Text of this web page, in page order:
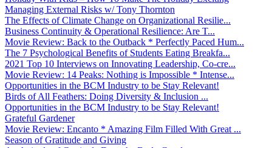
Managing External Risks w/ Tony Thornton
The Effects of Climate Change on Organizational Resilie...
Business Continuity & Operational Resilience: Are T...
Movie Review: Back to the Outback * Perfectly Paced Hum...
The 7 Psychological Benefits of Students Eating Breakfa...
2021 Top 10 Interviews on Innovating Leadership, Co-cre...
Movie Review: 14 Peaks: Nothing is Impossible * Intense...
Opportunities in the BCM Industry to be Stay Relevant!
Birds of All Feathers: Doing Diversity & Inclusion ...
Opportunities in the BCM Industry to be Stay Relevant!
Grateful Gardener
Movie Review: Encanto * Amazing Film Filled With Great ...
Season of Gratitude and Giving